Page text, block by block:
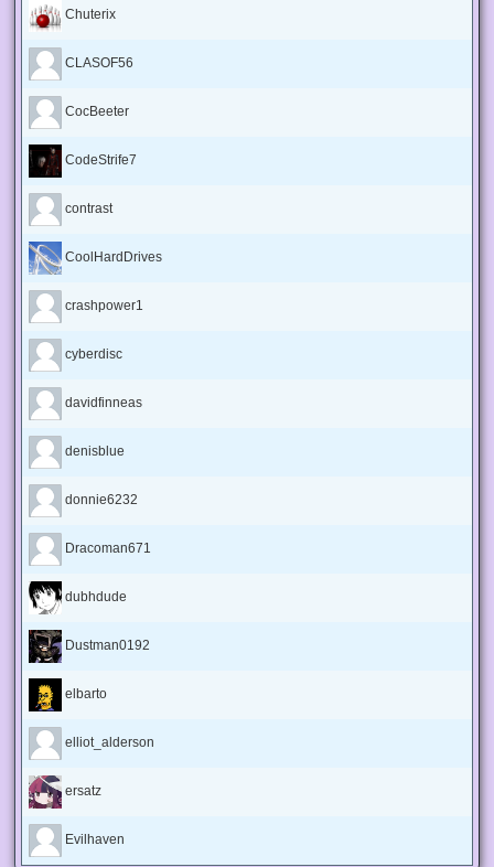
Chuterix
CLASOF56
CocBeeter
CodeStrife7
contrast
CoolHardDrives
crashpower1
cyberdisc
davidfinneas
denisblue
donnie6232
Dracoman671
dubhdude
Dustman0192
elbarto
elliot_alderson
ersatz
Evilhaven